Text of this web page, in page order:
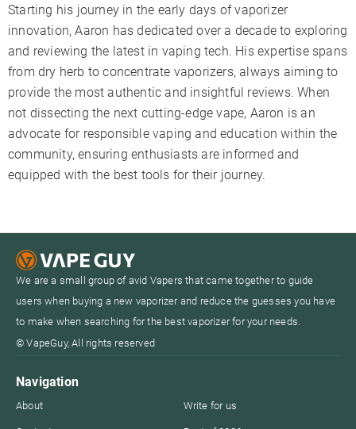
Starting his journey in the early days of vaporizer
innovation, Aaron has dedicated over a decade to exploring
and reviewing the latest in vaping tech. His expertise spans
from dry herb to concentrate vaporizers, always aiming to
provide the most authentic and insightful reviews. When
not dissecting the next cutting-edge vape, Aaron is an
advocate for responsible vaping and education within the
community, ensuring enthusiasts are informed and
equipped with the best tools for their journey.
We are a small group of avid Vapers that came together to guide
users when buying a new vaporizer and reduce the guesses you have
to make when searching for the best vaporizer for your needs.
© VapeGuy, All rights reserved
Navigation
About Write for us